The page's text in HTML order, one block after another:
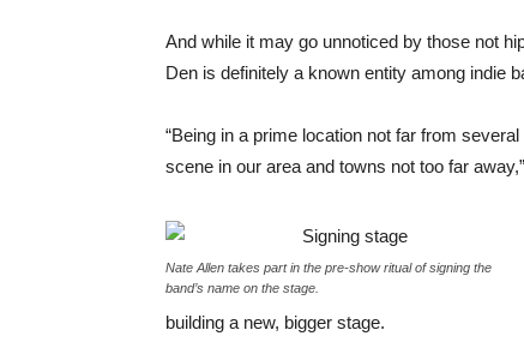
And while it may go unnoticed by those not
Den is definitely a known entity among indie
“Being in a prime location not far from
scene in our area and towns not too far
Nate Allen takes part in the pre-show ritual of signing the
band’s name on the stage.
building a new, bigger stage.